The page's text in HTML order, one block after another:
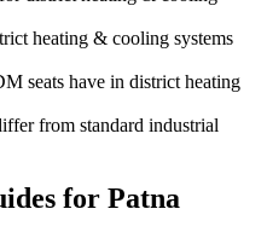
heating & cooling systems
seats have in district heating
from standard industrial
for Patna